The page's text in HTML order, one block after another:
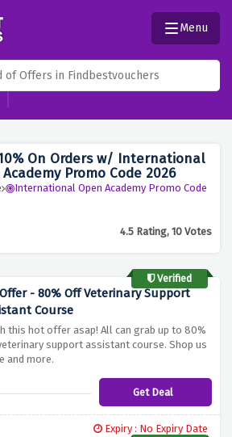
Menu
On Orders w/ International
Promo Code 2026
International Open Academy Promo Code
4.5 Rating, 10 Votes
Verified
- 80% Off Veterinary Support
Course
this hot offer asap! All can grab up to 80%
support assistant course. Shop us
and more.
Get Deal
Expiry : No Expiry Date